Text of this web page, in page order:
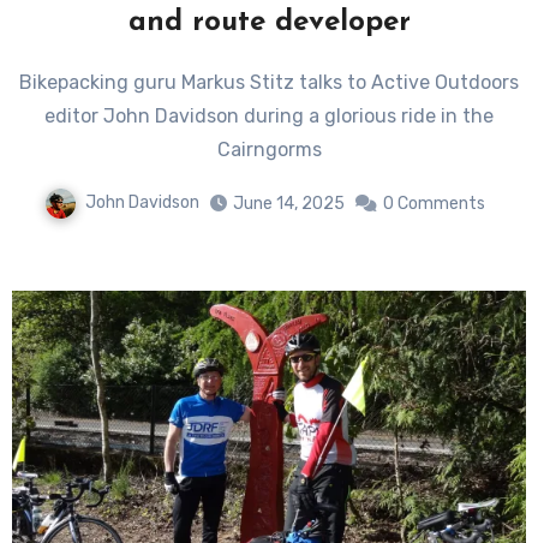
and route developer
Bikepacking guru Markus Stitz talks to Active Outdoors
editor John Davidson during a glorious ride in the
Cairngorms
John Davidson June 14, 2025 0 Comments